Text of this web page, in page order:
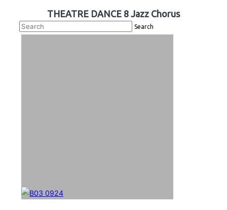
THEATRE DANCE 8 Jazz Chorus
Search